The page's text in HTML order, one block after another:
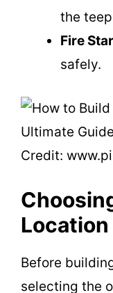
the
Fire
safely.
Credit:
Location
Before
selecting the